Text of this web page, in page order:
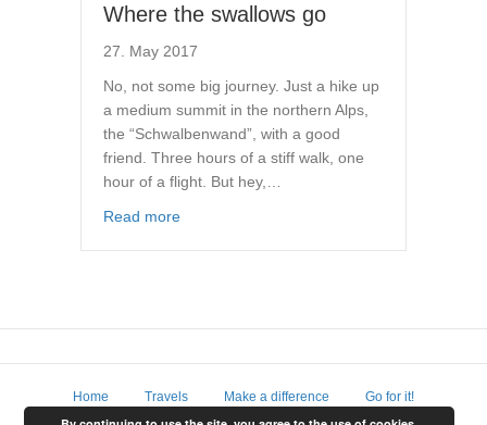
Where the swallows go
27. May 2017
No, not some big journey. Just a hike up
a medium summit in the northern Alps,
the “Schwalbenwand”, with a good
friend. Three hours of a stiff walk, one
hour of a flight. But hey,…
Read more
Home Travels Make a difference Go for it!